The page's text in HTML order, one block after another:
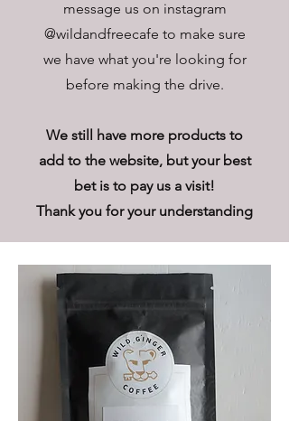
message us on instagram
@wildandfreecafe to make sure
we have what you're looking for
before making the drive.
We still have more products to
add to the website, but your best
bet is to pay us a visit!
Thank you for your understanding